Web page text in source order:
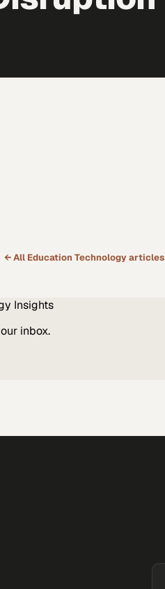
← All Education Technologyarticles
Insights
inbox.